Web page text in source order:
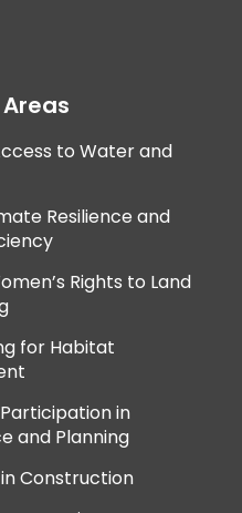
to Water and
Resilience and
Rights to Land
for Habitat
in
and Planning
Construction